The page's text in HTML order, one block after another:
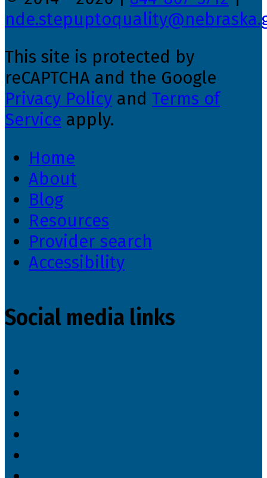
This site is protected by
reCAPTCHA and the Google
Privacy Policy and Terms of
Service apply.
Home
About
Blog
Resources
Provider search
Accessibility
Social media links